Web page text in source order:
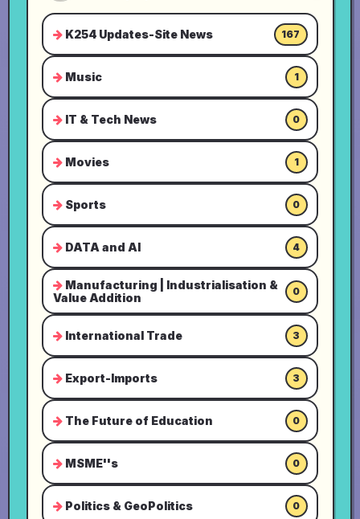
K254 Updates-Site News 167
Music 1
IT & Tech News 0
Movies 1
Sports 0
DATA and AI 4
Manufacturing | Industrialisation &
Value Addition
0
International Trade 3
Export-Imports 3
The Future of Education 0
MSME''s 0
Politics & GeoPolitics 0